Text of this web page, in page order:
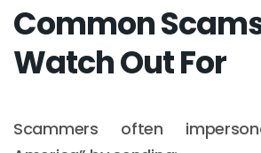
Common
Watch Out For
Scammers often